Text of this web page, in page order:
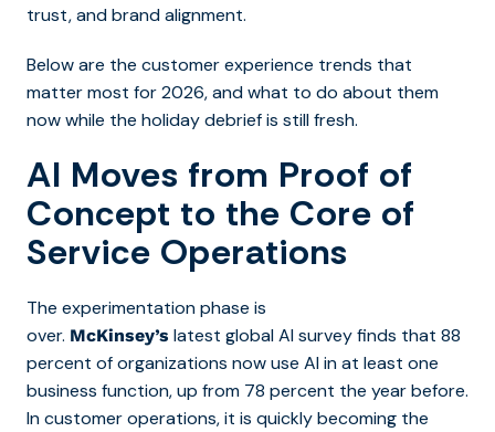
trust, and brand alignment.
Below are the customer experience trends that
matter most for 2026, and what to do about them
now while the holiday debrief is still fresh.
AI Moves from Proof of
Concept to the Core of
Service Operations
The experimentation phase is
over. McKinsey’s latest global AI survey finds that 88
percent of organizations now use AI in at least one
business function, up from 78 percent the year before.
In customer operations, it is quickly becoming the